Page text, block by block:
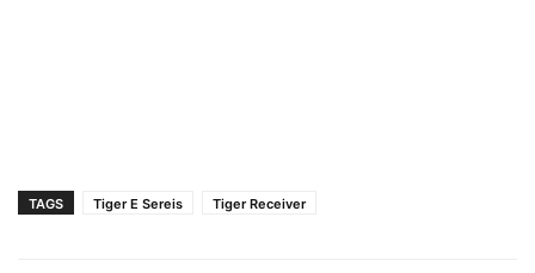
TAGS Tiger E Sereis Tiger Receiver